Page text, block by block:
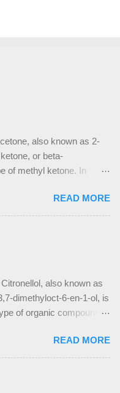
also known as 2-
or beta-
of methyl ketone. In
methacrylate and
plastic precursors. It is
solvent in household
nail polish remover and
has the CAS Number 67-
on safety data sheets
documentation. When
an ingredient in products,
Properties of
clear liquid, with a distinct
aprotic solvent which is
READ MORE
also known as
dimethyloct-6-en-1-ol, is
of organic compound. It
oil, and geranium oil.
ingredient in many floral
products such
has use as a pesticide.
READ MORE